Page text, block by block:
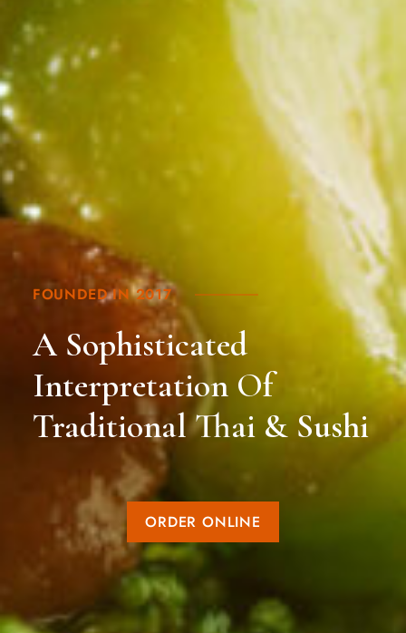
FOUNDED IN 2017
A Sophisticated
Interpretation Of
Traditional Thai & Sushi
ORDER ONLINE